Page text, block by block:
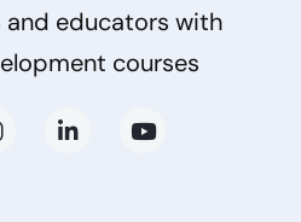
and educators with
courses